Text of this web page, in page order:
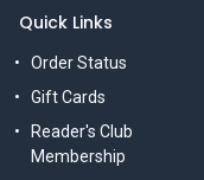
Quick Links
Order Status
Gift Cards
Reader's Club
Membership